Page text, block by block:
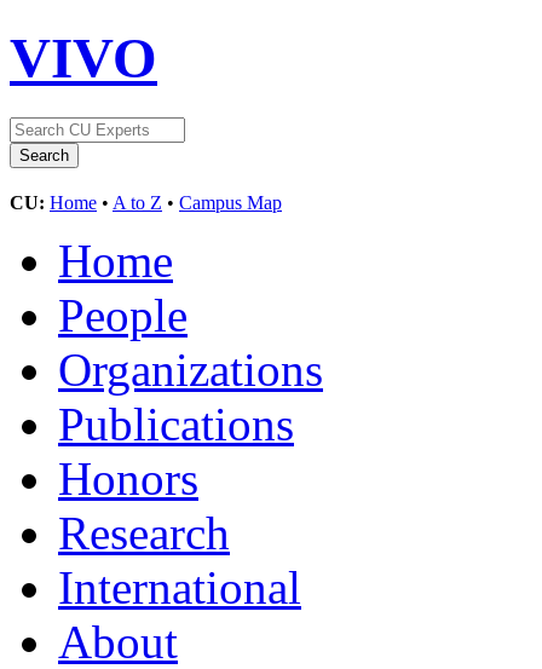
VIVO
CU: Home • A to Z • Campus Map
Home
People
Organizations
Publications
Honors
Research
International
About